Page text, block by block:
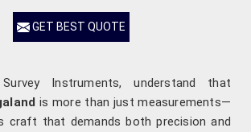
GET BEST QUOTE
Instruments, understand that
is more than just measurements—
craft that demands both precision and